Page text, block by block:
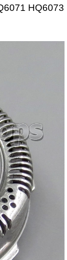
HQ6073